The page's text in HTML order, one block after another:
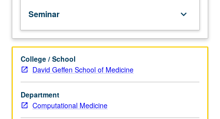
and
applications
to
modeling.
S/U
or
letter
grading.
Seminar keyboard_arrow_down
College / School
David Geffen School of Medicine
Department
Computational Medicine